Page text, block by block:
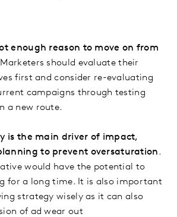
enough reason to move on from
Marketers should evaluate their
first and consider re-evaluating
campaigns through testing
a new route.
is the main driver of impact,
to prevent oversaturation.
would have the potential to
for a long time. It is also important
strategy wisely as it can also
of ad wear out